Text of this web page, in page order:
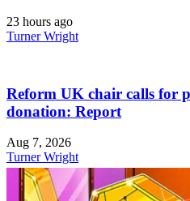
23 hours ago
Turner Wright
Reform UK chair calls for
donation: Report
Aug 7, 2026
Turner Wright